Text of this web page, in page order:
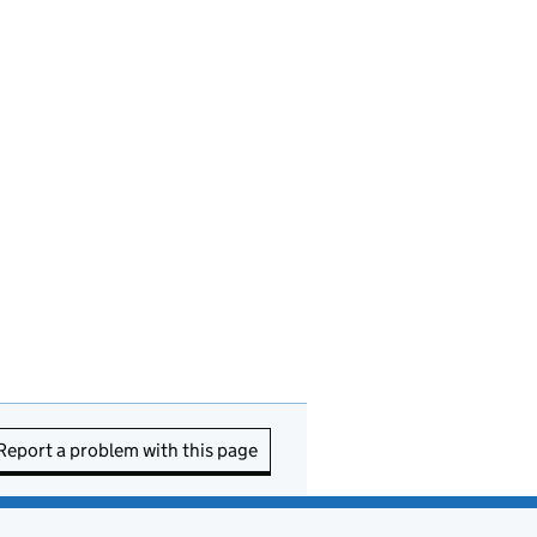
a problem with this page